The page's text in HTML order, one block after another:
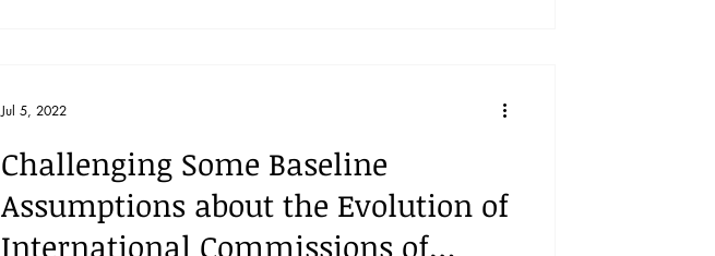
Challenging Some Baseline
Assumptions about the Evolution of
International Commissions of
Jul 5, 2022